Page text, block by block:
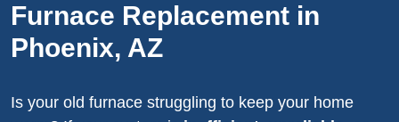
Furnace Replacement in
Phoenix, AZ
Is your old furnace struggling to keep your home